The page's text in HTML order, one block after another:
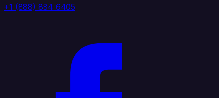
+1 (888) 884 6405